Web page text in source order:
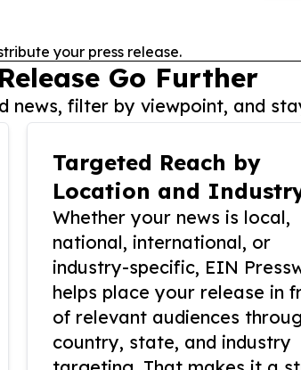
your press release.
Go Further
news, filter by viewpoint, and
Targeted Reach by
Location and
Whether your news is local,
national, international, or
industry-specific, EIN
helps place your release in
of relevant audiences
country, state, and industry